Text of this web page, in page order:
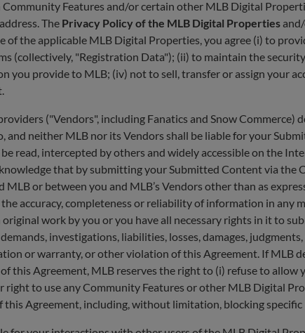
Features and/or certain other MLB Digital
The Privacy Policy of the MLB Digital Properties
of the applicable MLB Digital Properties, you agree (i) to
(collectively, "Registration Data"); (ii) to maintain the
you provide to MLB; (iv) not to sell, transfer or assign your
("Vendors", including Fanatics and Snow
and neither MLB nor its Vendors shall be liable for your
read, intercepted by others and widely accessible on the
that by submitting your Submitted Content via
MLB or between you and MLB’s Vendors other than as
accuracy, completeness or reliability of information in
work by you or you have all necessary rights in it to
investigations, liabilities, losses, damages,
or warranty, or other violation of this Agreement. If MLB
this Agreement, MLB reserves the right to (i) refuse to
to use any Community Features or other MLB Digital
this Agreement, including, without limitation, blocking